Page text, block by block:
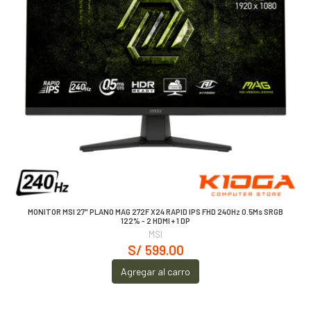
MONITOR MSI 27" PLANO MAG 272F X24 RAPID IPS FHD 240Hz 0.5Ms SRGB
122% - 2 HDMI + 1 DP
MSI
S/ 599.00
Agregar al carro